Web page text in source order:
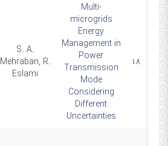
۱۸
Multi-
microgrids
Energy
Management in
Power
Transmission
Mode
Considering
Different
Uncertainties
S. A.
Mehraban, R.
Eslami